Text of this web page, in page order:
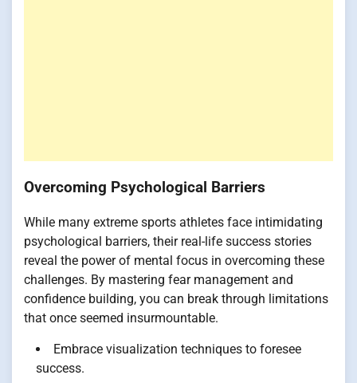
Overcoming Psychological Barriers
While many extreme sports athletes face intimidating
psychological barriers, their real-life success stories
reveal the power of mental focus in overcoming these
challenges. By mastering fear management and
confidence building, you can break through limitations
that once seemed insurmountable.
Embrace visualization techniques to foresee
success.